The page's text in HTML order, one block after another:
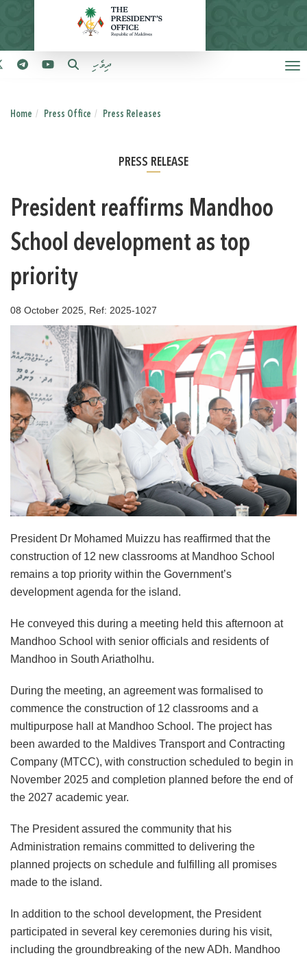
ދިވެހި
Home Press Office Press Releases
PRESS RELEASE
President reaffirms Mandhoo
School development as top
priority
08 October 2025, Ref: 2025-1027
President Dr Mohamed Muizzu has reaffirmed that the
construction of 12 new classrooms at Mandhoo School
remains a top priority within the Government’s
development agenda for the island.
He conveyed this during a meeting held this afternoon at
Mandhoo School with senior officials and residents of
Mandhoo in South Ariatholhu.
During the meeting, an agreement was formalised to
commence the construction of 12 classrooms and a
multipurpose hall at Mandhoo School. The project has
been awarded to the Maldives Transport and Contracting
Company (MTCC), with construction scheduled to begin in
November 2025 and completion planned before the end of
the 2027 academic year.
The President assured the community that his
Administration remains committed to delivering the
planned projects on schedule and fulfilling all promises
made to the island.
In addition to the school development, the President
participated in several key ceremonies during his visit,
including the groundbreaking of the new ADh. Mandhoo